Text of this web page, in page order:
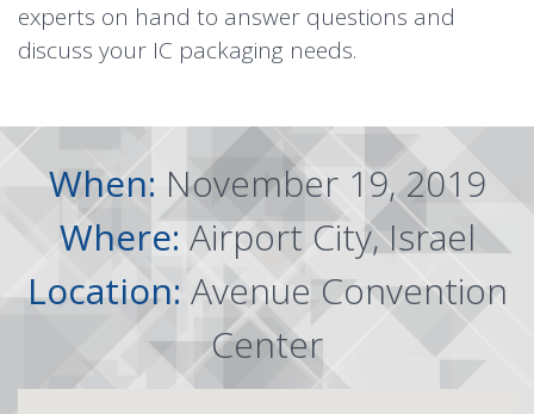
experts on hand to answer questions and
discuss your IC packaging needs.
When: November 19, 2019
Where:Airport City, Israel
Location: Avenue Convention
Center